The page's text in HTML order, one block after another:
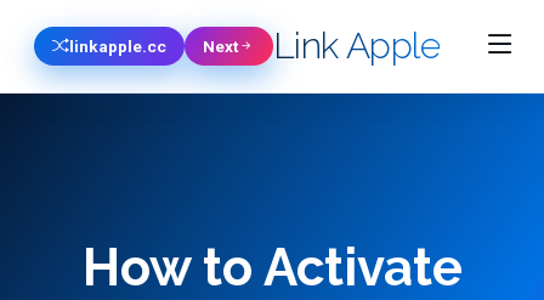
Link Apple
linkapple.cc Next
How to Activate